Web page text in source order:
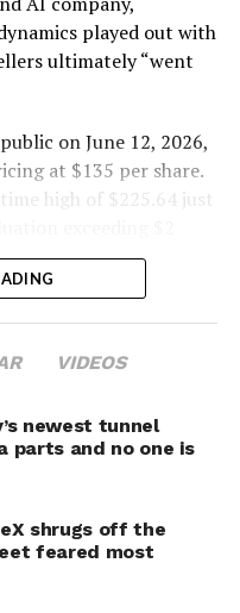
Jr.
August 5,
played out with
ultimately “went
on June 12, 2026,
at $135 per share.
high of $225.64 just
sharply amid
fears, and
VIDEOS
newest tunnel
parts and no one is
shrugs off the
feared most